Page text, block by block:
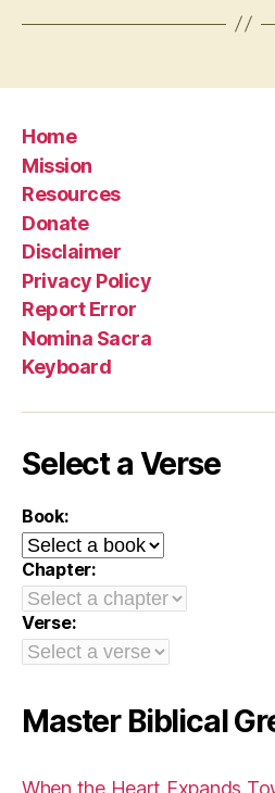
Home
Mission
Resources
Donate
Disclaimer
Privacy Policy
Report Error
Nomina Sacra
Keyboard
Select a Verse
Book:
Chapter:
Verse:
Master Biblical
When the Heart Expands